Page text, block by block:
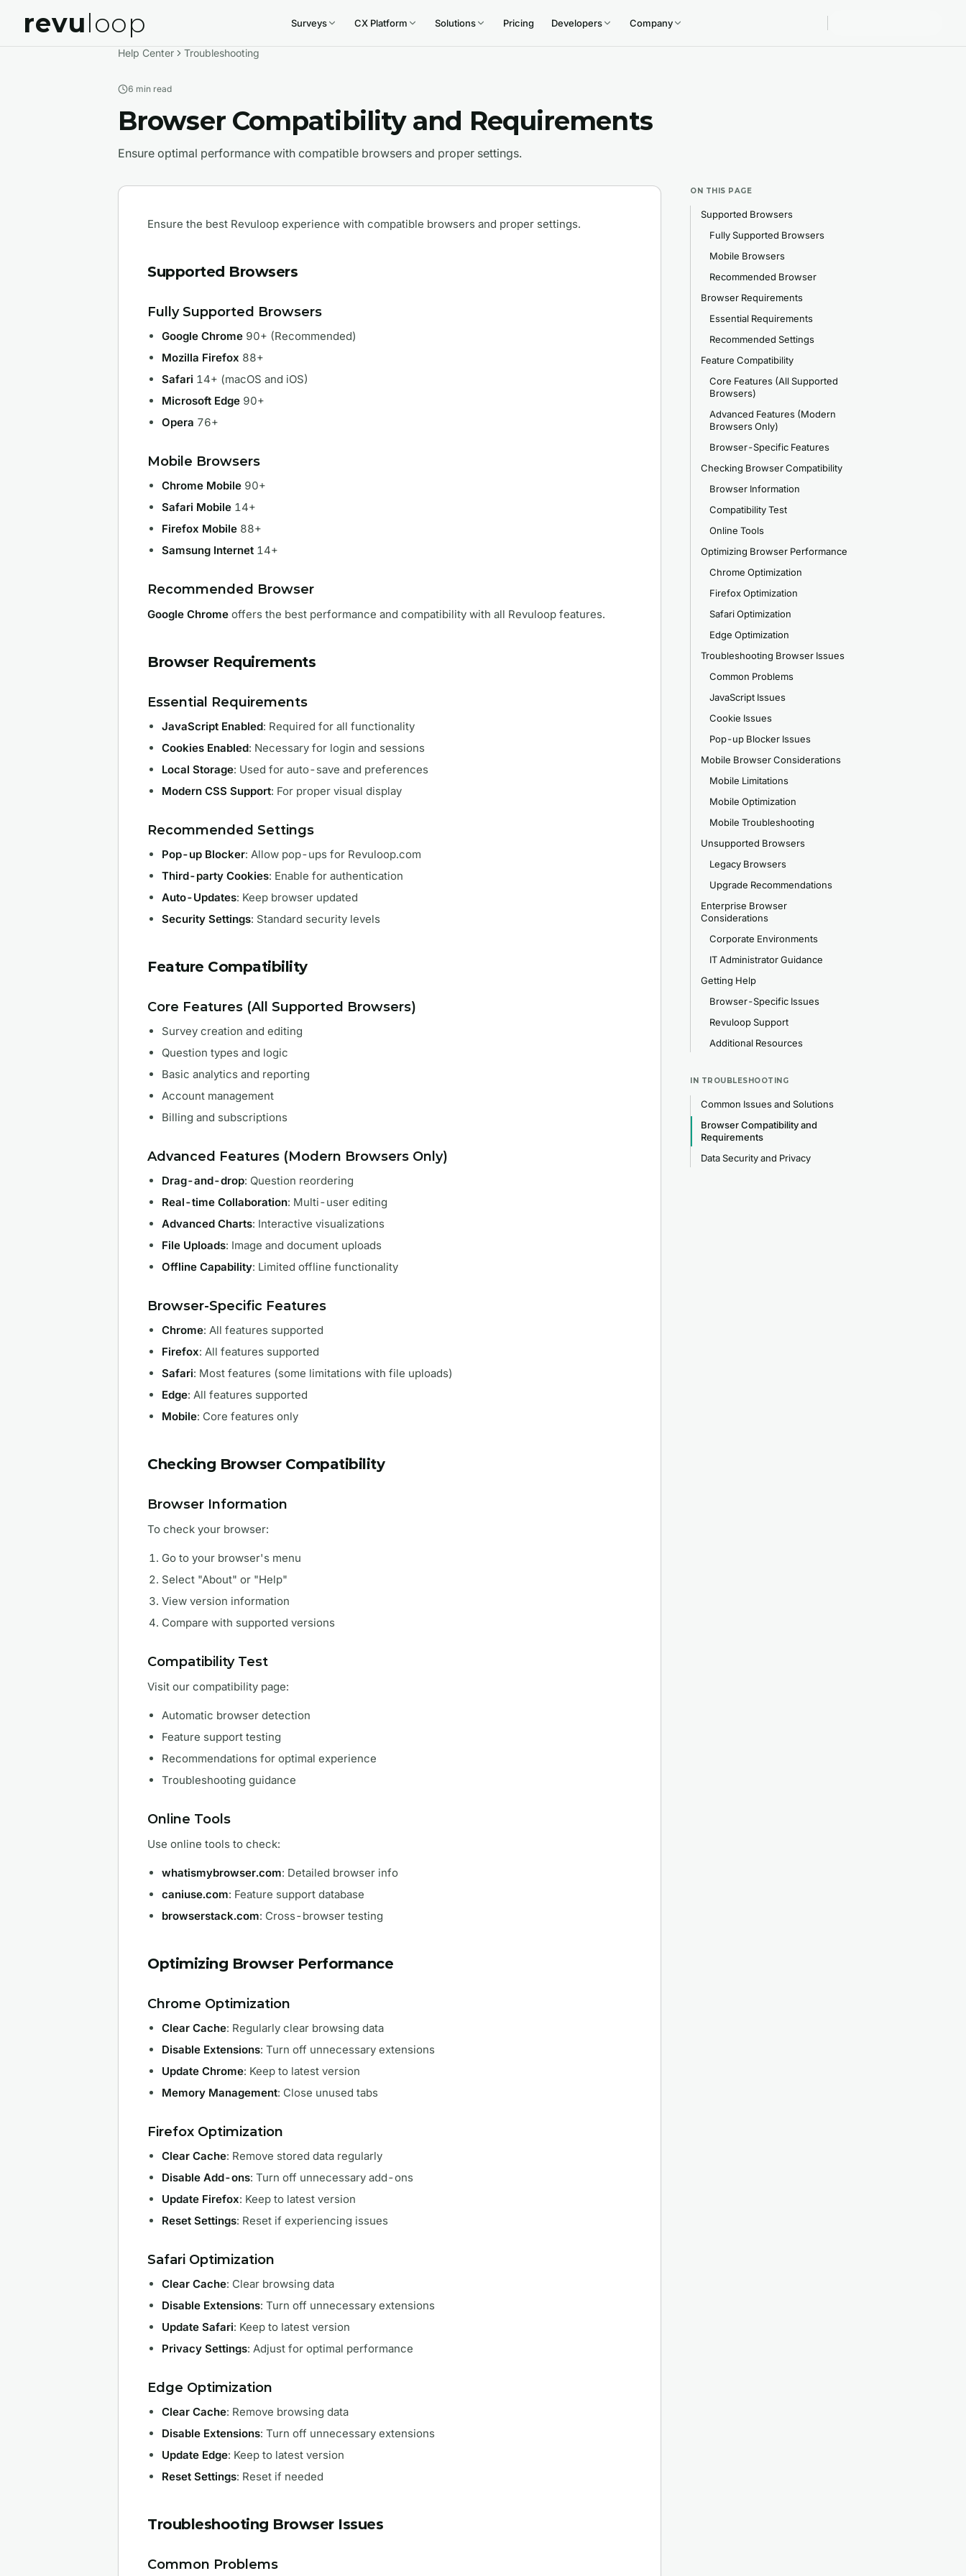
revuloop Surveys CX Platform Solutions Pricing Developers Company
Help Center Troubleshooting
6 min read
Browser Compatibility and Requirements
Ensure optimal performance with compatible browsers and proper settings.
Ensure the best Revuloop experience with compatible browsers and proper settings.
Supported Browsers
Fully Supported Browsers
Google Chrome 90+ (Recommended)
Mozilla Firefox 88+
Safari 14+ (macOS and iOS)
Microsoft Edge 90+
Opera 76+
Mobile Browsers
Chrome Mobile 90+
Safari Mobile 14+
Firefox Mobile 88+
Samsung Internet 14+
Recommended Browser
Google Chrome offers the best performance and compatibility with all Revuloop features.
Browser Requirements
Essential Requirements
JavaScript Enabled: Required for all functionality
Cookies Enabled: Necessary for login and sessions
Local Storage: Used for auto-save and preferences
Modern CSS Support: For proper visual display
Recommended Settings
Pop-up Blocker: Allow pop-ups for Revuloop.com
Third-party Cookies: Enable for authentication
Auto-Updates: Keep browser updated
Security Settings: Standard security levels
Feature Compatibility
Core Features (All Supported Browsers)
Survey creation and editing
Question types and logic
Basic analytics and reporting
Account management
Billing and subscriptions
Advanced Features (Modern Browsers Only)
Drag-and-drop: Question reordering
Real-time Collaboration: Multi-user editing
Advanced Charts: Interactive visualizations
File Uploads: Image and document uploads
Offline Capability: Limited offline functionality
Browser-Specific Features
Chrome: All features supported
Firefox: All features supported
Safari: Most features (some limitations with file uploads)
Edge: All features supported
Mobile: Core features only
Checking Browser Compatibility
Browser Information
To check your browser:
Go to your browser's menu
Select "About" or "Help"
View version information
Compare with supported versions
Compatibility Test
Visit our compatibility page:
Automatic browser detection
Feature support testing
Recommendations for optimal experience
Troubleshooting guidance
Online Tools
Use online tools to check:
whatismybrowser.com: Detailed browser info
caniuse.com: Feature support database
browserstack.com: Cross-browser testing
Optimizing Browser Performance
Chrome Optimization
Clear Cache: Regularly clear browsing data
Disable Extensions: Turn off unnecessary extensions
Update Chrome: Keep to latest version
Memory Management: Close unused tabs
Firefox Optimization
Clear Cache: Remove stored data regularly
Disable Add-ons: Turn off unnecessary add-ons
Update Firefox: Keep to latest version
Reset Settings: Reset if experiencing issues
Safari Optimization
Clear Cache: Clear browsing data
Disable Extensions: Turn off unnecessary extensions
Update Safari: Keep to latest version
Privacy Settings: Adjust for optimal performance
Edge Optimization
Clear Cache: Remove browsing data
Disable Extensions: Turn off unnecessary extensions
Update Edge: Keep to latest version
Reset Settings: Reset if needed
Troubleshooting Browser Issues
Common Problems
ON THIS PAGE
Supported Browsers
Fully Supported Browsers
Mobile Browsers
Recommended Browser
Browser Requirements
Essential Requirements
Recommended Settings
Feature Compatibility
Core Features (All Supported
Browsers)
Advanced Features (Modern
Browsers Only)
Browser-Specific Features
Checking Browser Compatibility
Browser Information
Compatibility Test
Online Tools
Optimizing Browser Performance
Chrome Optimization
Firefox Optimization
Safari Optimization
Edge Optimization
Troubleshooting Browser Issues
Common Problems
JavaScript Issues
Cookie Issues
Pop-up Blocker Issues
Mobile Browser Considerations
Mobile Limitations
Mobile Optimization
Mobile Troubleshooting
Unsupported Browsers
Legacy Browsers
Upgrade Recommendations
Enterprise Browser
Considerations
Corporate Environments
IT Administrator Guidance
Getting Help
Browser-Specific Issues
Revuloop Support
Additional Resources
IN TROUBLESHOOTING
Common Issues and Solutions
Browser Compatibility and
Requirements
Data Security and Privacy